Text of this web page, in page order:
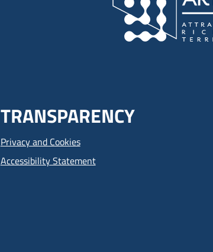
TRANSPARENCY
Privacy and Cookies
Accessibility Statement